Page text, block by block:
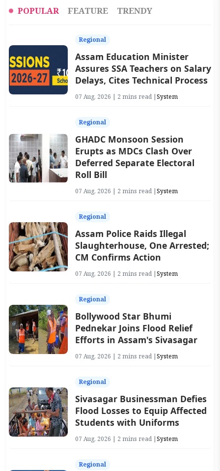
POPULAR FEATURE TRENDY
Regional
Assam Education Minister
Assures SSA Teachers on Salary
Delays, Cites Technical Process
07 Aug, 2026 | 2 mins read |System
Regional
GHADC Monsoon Session
Erupts as MDCs Clash Over
Deferred Separate Electoral
Roll Bill
07 Aug, 2026 | 2 mins read |System
Regional
Assam Police Raids Illegal
Slaughterhouse, One Arrested;
CM Confirms Action
07 Aug, 2026 | 2 mins read |System
Regional
Bollywood Star Bhumi
Pednekar Joins Flood Relief
Efforts in Assam's Sivasagar
07 Aug, 2026 | 2 mins read |System
Regional
Sivasagar Businessman Defies
Flood Losses to Equip Affected
Students with Uniforms
07 Aug, 2026 | 2 mins read |System
Regional